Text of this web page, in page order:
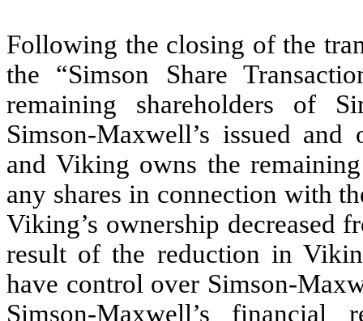
Following the closing of the
the “Simson Share
remaining shareholders of
Simson-Maxwell’s issued
and Viking owns the
any shares in connection with
Viking’s ownership decreased
result of the reduction in
have control over Simson-
Simson-Maxwell’s